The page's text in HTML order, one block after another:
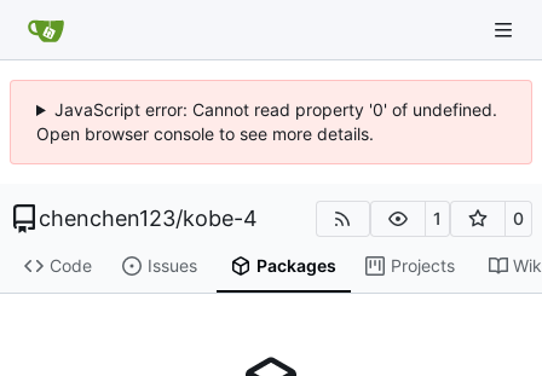
JavaScript error: Cannot read property '0' of undefined.
Open browser console to see more details.
chenchen123/kobe-4 1 0
Code Issues Packages Projects